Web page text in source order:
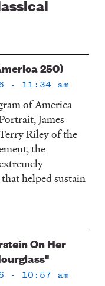
250)
- 11:34 am
of America
James
Riley of the
the
helped sustain
On Her
- 10:57 am